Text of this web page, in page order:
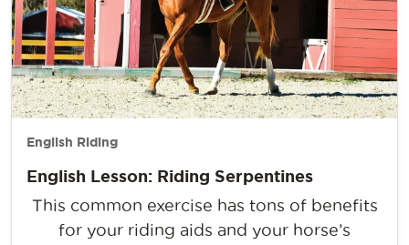
English Riding
English Lesson: Riding Serpentines
This common exercise has tons of benefits
for your riding aids and your horse’s